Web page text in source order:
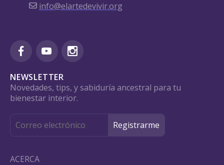
info@elartedevivir.org
NEWSLETTER
Novedades, tips, y sabiduría ancestral para tu
bienestar interior.
ACERCA